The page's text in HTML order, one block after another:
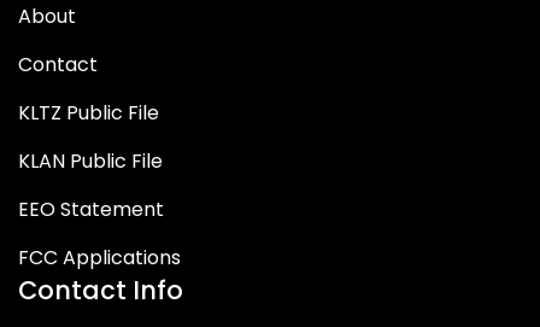
About
Contact
KLTZ Public File
KLAN Public File
EEO Statement
FCC Applications
Contact Info